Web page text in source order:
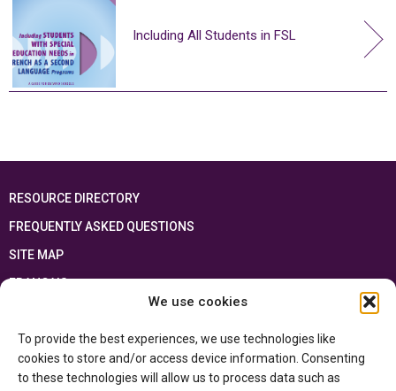
We use cookies
To provide the best experiences, we use technologies like
cookies to store and/or access device information. Consenting
to these technologies will allow us to process data such as
Including All Students in FSL
RESOURCE DIRECTORY
FREQUENTLY ASKED QUESTIONS
SITE MAP
FRANÇAIS
Ontario Ministry of Educationand the Government of Canada through the
Department of Canadian Heritage